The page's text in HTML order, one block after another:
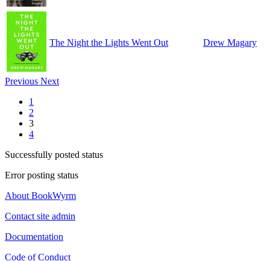
The Night the Lights Went Out Drew Magary
Previous Next
1
2
3
4
Successfully posted status
Error posting status
About BookWyrm
Contact site admin
Documentation
Code of Conduct